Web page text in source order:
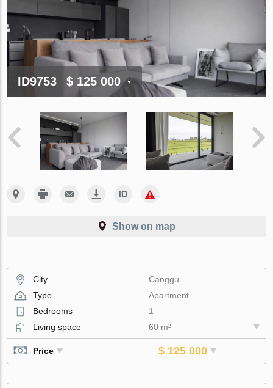
ID9753 $ 125 000
Show on map
City
Canggu
Type
Apartment
Bedrooms
1
Living space
60 m²
Price $ 125 000